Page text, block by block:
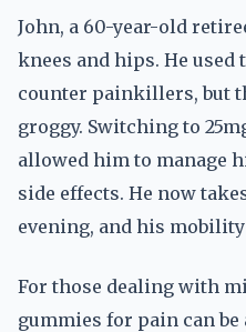
John, a 60-year-old
knees and hips. He used
counter painkillers, but
groggy. Switching to
allowed him to manage
side effects. He now
evening, and his
For those dealing with
gummies for pain can be